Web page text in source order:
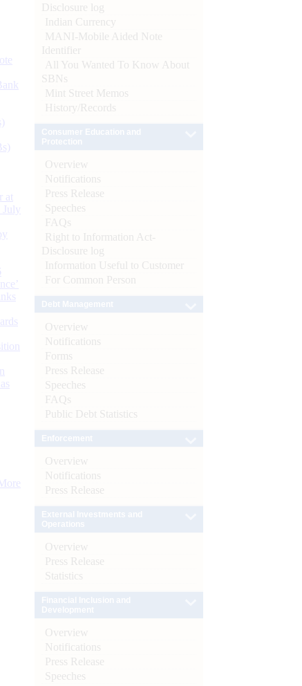
at
Disclosure log
Indian Currency
MANI-Mobile Aided Note
Identifier
All You Wanted To Know About
SBNs
Mint Street Memos
History/Records
Overview
Notifications
Press Release
Speeches
FAQs
Right to Information Act-
Disclosure log
Information Useful to Customer
For Common Person
Overview
Notifications
Forms
Press Release
Speeches
FAQs
Public Debt Statistics
Overview
Notifications
Press Release
Overview
Press Release
Statistics
Overview
Notifications
Press Release
Speeches